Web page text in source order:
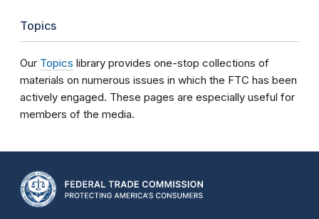
Topics
Our Topics library provides one-stop collections of
materials on numerous issues in which the FTC has been
actively engaged. These pages are especially useful for
members of the media.